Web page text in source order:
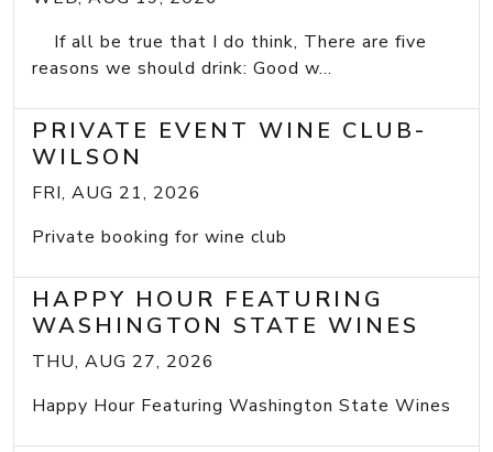
If all be true that I do think, There are five
reasons we should drink: Good w...
PRIVATE EVENT WINE CLUB-
WILSON
FRI, AUG 21, 2026
Private booking for wine club
HAPPY HOUR FEATURING
WASHINGTON STATE WINES
THU, AUG 27, 2026
Happy Hour Featuring Washington State Wines